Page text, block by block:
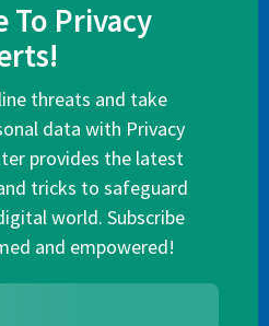
To Privacy
threats and take
data with Privacy
provides the latest
tricks to safeguard
world. Subscribe
and empowered!